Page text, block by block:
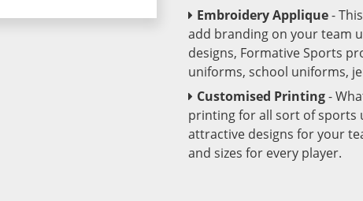
Embroidery Applique-
add branding on your team
designs, Formative Sports
uniforms, school uniforms,
Customised Printing-
printing for all sort of sports
attractive designs for your
and sizes for every player.